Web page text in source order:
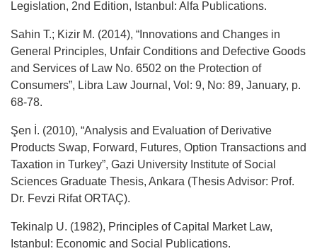
Legislation, 2nd Edition, Istanbul: Alfa Publications.
Sahin T.; Kizir M. (2014), “Innovations and Changes in
General Principles, Unfair Conditions and Defective Goods
and Services of Law No. 6502 on the Protection of
Consumers”, Libra Law Journal, Vol: 9, No: 89, January, p.
68-78.
Şen İ. (2010), “Analysis and Evaluation of Derivative
Products Swap, Forward, Futures, Option Transactions and
Taxation in Turkey”, Gazi University Institute of Social
Sciences Graduate Thesis, Ankara (Thesis Advisor: Prof.
Dr. Fevzi Rifat ORTAÇ).
Tekinalp U. (1982), Principles of Capital Market Law,
Istanbul: Economic and Social Publications.